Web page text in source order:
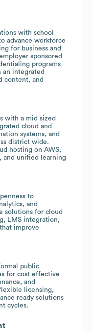
with school
advance workforce
for business and
sponsored
programs
an integrated
content, and
with a mid sized
cloud and
systems, and
district wide.
hosting on AWS,
and unified learning
to
and
solutions for cloud
LMS integration,
improve
public
for cost effective
and
licensing,
ready solutions
cycles.